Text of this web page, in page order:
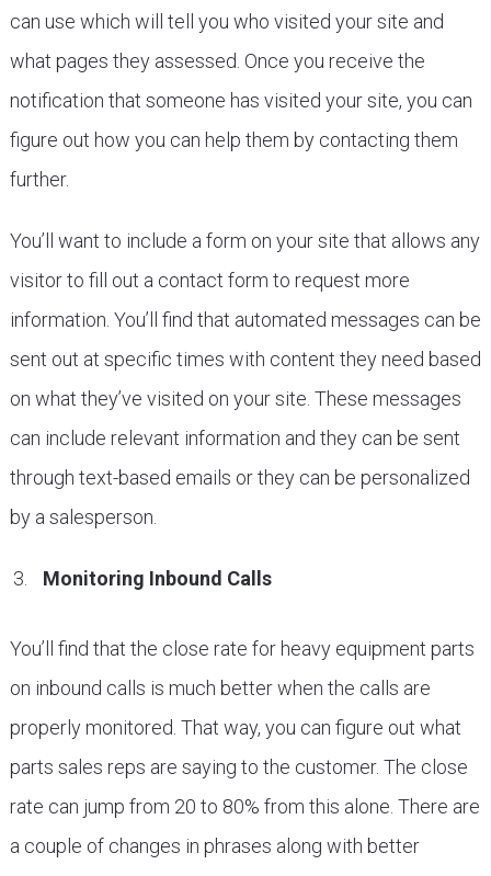
can use which will tell you who visited your site and
what pages they assessed. Once you receive the
notification that someone has visited your site, you can
figure out how you can help them by contacting them
further.
You’ll want to include a form on your site that allows any
visitor to fill out a contact form to request more
information. You’ll find that automated messages can be
sent out at specific times with content they need based
on what they’ve visited on your site. These messages
can include relevant information and they can be sent
through text-based emails or they can be personalized
by a salesperson.
Monitoring Inbound Calls
You’ll find that the close rate for heavy equipment parts
on inbound calls is much better when the calls are
properly monitored. That way, you can figure out what
parts sales reps are saying to the customer. The close
rate can jump from 20 to 80% from this alone. There are
a couple of changes in phrases along with better